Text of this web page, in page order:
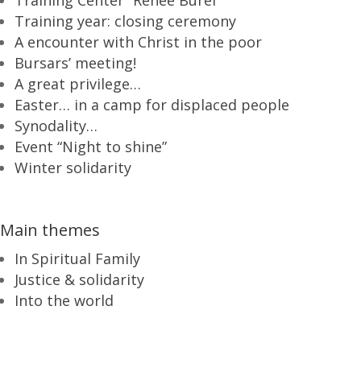
Training year: closing ceremony
A encounter with Christ in the poor
Bursars’ meeting!
A great privilege…
Easter… in a camp for displaced people
Synodality…
Event “Night to shine”
Winter solidarity
Main themes
In Spiritual Family
Justice & solidarity
Into the world